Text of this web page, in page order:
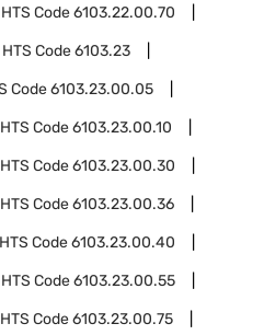
HTS Code6103.22.00.70
HTS Code6103.23
Code6103.23.00.05
HTS Code6103.23.00.10
HTS Code6103.23.00.30
HTS Code6103.23.00.36
HTS Code6103.23.00.40
HTS Code6103.23.00.55
HTS Code6103.23.00.75